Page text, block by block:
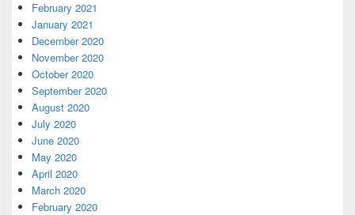
February 2021
January 2021
December 2020
November 2020
October 2020
September 2020
August 2020
July 2020
June 2020
May 2020
April 2020
March 2020
February 2020